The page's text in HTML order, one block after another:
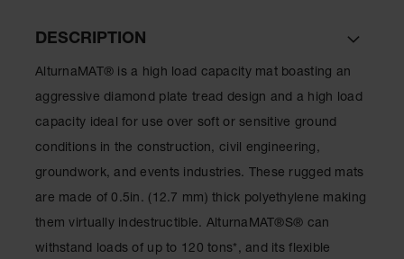
Covers
Bollard
Posts
Guidepost
Delineators
Ramps and
Dockplates
Clearance
Bars
DESCRIPTION
AlturnaMAT® is a high load capacity mat boasting an
aggressive diamond plate tread design and a high load
capacity ideal for use over soft or sensitive ground
conditions in the construction, civil engineering,
groundwork, and events industries. These rugged mats
are made of 0.5in. (12.7 mm) thick polyethylene making
them virtually indestructible. AlturnaMAT®S® can
withstand loads of up to 120 tons*, and its flexible